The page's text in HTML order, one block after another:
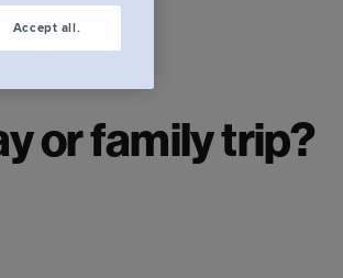
or family trip?
Accept all.